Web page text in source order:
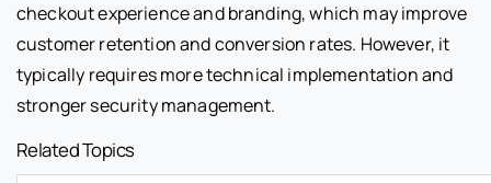
checkout experience and branding, which may improve
customer retention and conversion rates. However, it
typically requires more technical implementation and
stronger security management.
Related Topics